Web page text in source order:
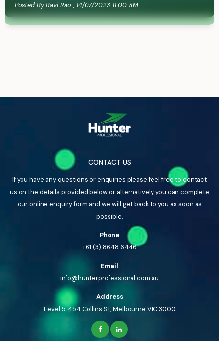
Posted By Ravi Rao , 14/07/2023 11:00 AM
CONTACT US
If you have any questions or enquiries please feel free to contact
us on the details provided below or alternatively you can complete
our online enquiry form and we will get back to you as soon as
possible.
Phone
+61 (3) 8648 6446
Email
info@hunterprofessional.com.au
Address
Level 5, 454 Collins St, Melbourne VIC 3000